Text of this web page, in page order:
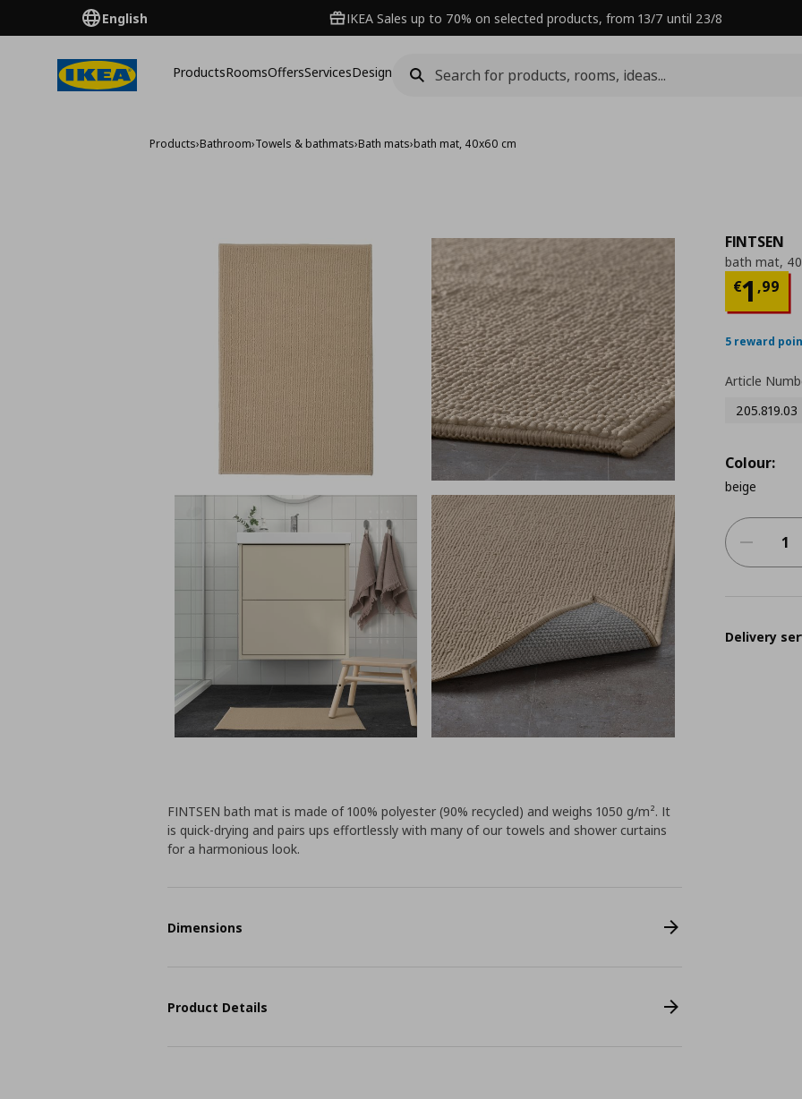
English IKEA Sales up to 70% on selected products, from 13/7 until 23/8
ProductsRoomsOffersServicesDesign
Products›Bathroom›Towels & bathmats›Bath mats›bath mat, 40x60 cm
FINTSEN
bath mat,
€1,99
5 reward
Article
205.819.03
Colour:
beige
Delivery
FINTSEN bath mat is made of 100% polyester (90% recycled) and weighs 1050 g/m². It
is quick-drying and pairs ups effortlessly with many of our towels and shower curtains
for a harmonious look.
Dimensions
Product Details